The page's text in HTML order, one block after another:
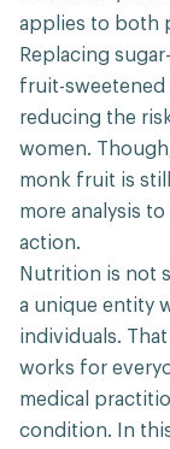
applies to both
Replacing
fruit-sweetened
reducing the
women.
monk fruit is
more analysis
action.
Nutrition is not
a unique entity
individuals.
works for
medical
condition. In